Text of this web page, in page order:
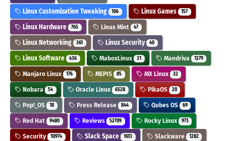
Linux Customization Tweaking 106 Linux Games 157
Linux Hardware 765 Linux Mint 47
Linux Networking 361 Linux Security 40
Linux Software 436 MaboxLinux 31 Mandriva 1279
Manjaro Linux 176 MEPIS 85 MX Linux 32
Nobara 54 Oracle Linux 6528 PikaOS 20
Pop!_OS 18 Press Release 844 Qubes OS 69
Red Hat 9480 Reviews 52709 Rocky Linux 973
Security 10974 Slack Space 1613 Slackware 1282